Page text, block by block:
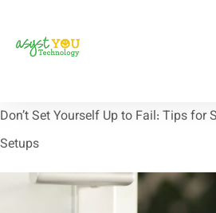
Don’t Set Yourself Up to Fail: Tips for
Setups